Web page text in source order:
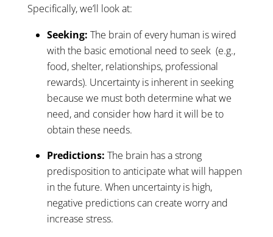
Specifically, we’ll look at:
Seeking: The brain of every human is wired
with the basic emotional need to seek (e.g.,
food, shelter, relationships, professional
rewards). Uncertainty is inherent in seeking
because we must both determine what we
need, and consider how hard it will be to
obtain these needs.
Predictions: The brain has a strong
predisposition to anticipate what will happen
in the future. When uncertainty is high,
negative predictions can create worry and
increase stress.